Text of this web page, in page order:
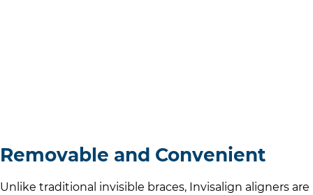
Removable and Convenient
Unlike traditional invisible braces, Invisalign aligners are